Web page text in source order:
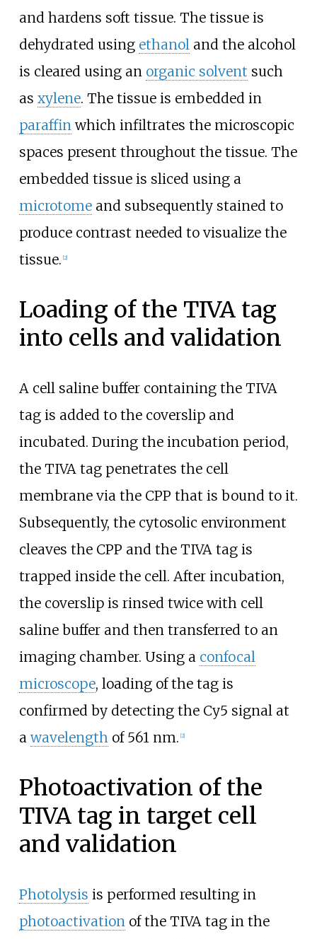
and hardens soft tissue. The tissue is
dehydrated using ethanoland the alcohol
is cleared using an organic solvent such
as xylene. The tissue is embedded in
paraffinwhich infiltrates the microscopic
spaces present throughout the tissue. The
embedded tissue is sliced using a
microtomeand subsequently stained to
produce contrast needed to visualize the
tissue. 2]
Loading of the TIVA tag
into cells and validation
A cell saline buffer containing the TIVA
tag is added to the coverslip and
incubated. During the incubation period,
the TIVA tag penetrates the cell
membrane via the CPP that is bound to it.
Subsequently, the cytosolic environment
cleaves the CPP and the TIVA tag is
trapped inside the cell. After incubation,
the coverslip is rinsed twice with cell
saline buffer and then transferred to an
imaging chamber. Using a confocal
microscope, loading of the tag is
confirmed by detecting the Cy5 signal at
awavelengthof 561 nm. 2]
Photoactivation of the
TIVA tag in target cell
and validation
Photolysis is performed resulting in
photoactivationof the TIVA tag in the